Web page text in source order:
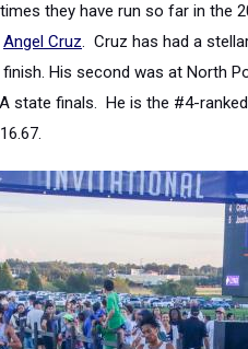
they have run so far in the
Angel Cruz. Cruz has had a
. His second was at North
state finals. He is the #4-